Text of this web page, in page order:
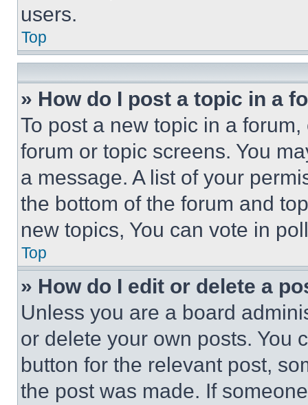
users.
Top
» How do I post a topic in a
To post a new topic in a
forum or topic screens. You
a message. A list of your
the bottom of the forum and
new topics, You can vote in
Top
» How do I edit or delete a
Unless you are a board
or delete your own posts. You
button for the relevant post,
the post was made. If